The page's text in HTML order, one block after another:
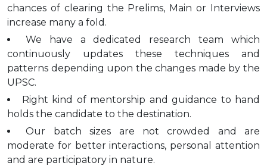
chances of clearing the Prelims, Main or Interviews
increase many a fold.
We have a dedicated research team which
continuously updates these techniques and
patterns depending upon the changes made by the
UPSC.
Right kind of mentorship and guidance to hand
holds the candidate to the destination.
Our batch sizes are not crowded and are
moderate for better interactions, personal attention
and are participatory in nature.